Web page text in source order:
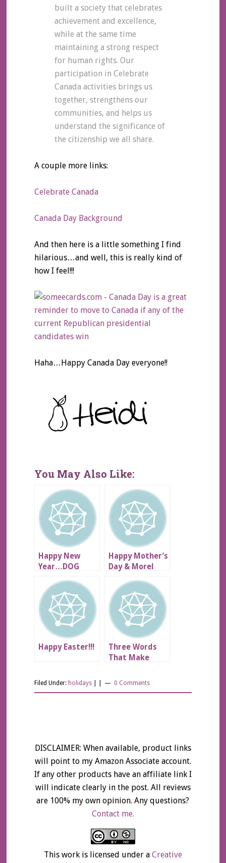
built a society that celebrates
achievement and excellence,
while at the same time
maintaining a strong respect
for human rights. Our
participation in Celebrate
Canada activities brings us
together, strengthens our
communities, and helps us
understand the significance of
the citizenship we all share.
A couple more links:
Celebrate Canada
Canada Day Background
And then here is a little something I find
hilarious…and well, this is really kind of
how I feel!!!
Haha…Happy Canada Day everyone!!
You May Also Like:
Happy New
Year…DOG
Happy Mother’s
Day & Morel
Happy Easter!!!
Three Words
That Make
Better
Filed Under: holidays| | 0 Comments
DISCLAIMER: When available, product links
will point to my Amazon Associate account.
If any other products have an affiliate link I
will indicate clearly in the post. All reviews
are 100% my own opinion. Any questions?
Contact me.
This work is licensed under a Creative